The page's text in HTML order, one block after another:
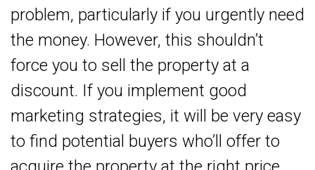
problem, particularly if you urgently need
the money. However, this shouldn’t
force you to sell the property at a
discount. If you implement good
marketing strategies, it will be very easy
to find potential buyers who’ll offer to